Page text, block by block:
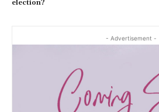
election?
- Advertisement -